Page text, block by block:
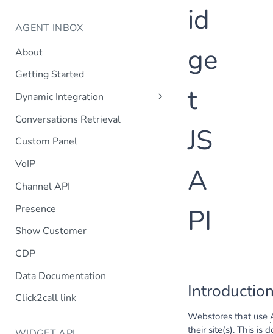
AGENT INBOX
About
Getting Started
Dynamic Integration
Customer Information
Search
Customer Lifetime
Customer POST
Order POST
Conversations Retrieval
Custom Panel
VoIP
Channel API
Presence
Show Customer
CDP
Data Documentation
Click2call link
id
ge
t
JS
A
PI
Webstores that use
their site(s). This is